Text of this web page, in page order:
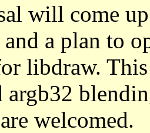
will come
a plan to
libdraw.
argb32
welcomed.